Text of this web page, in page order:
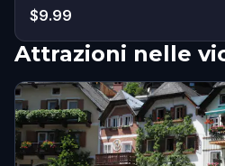
$9.99
Attrazioni nelle